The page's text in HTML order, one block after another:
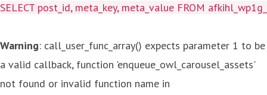
SELECT post_id, meta_key, meta_value FROM
Warning: call_user_func_array() expects parameter 1 to be
a valid callback, function 'enqueue_owl_carousel_assets'
not found or invalid function name in